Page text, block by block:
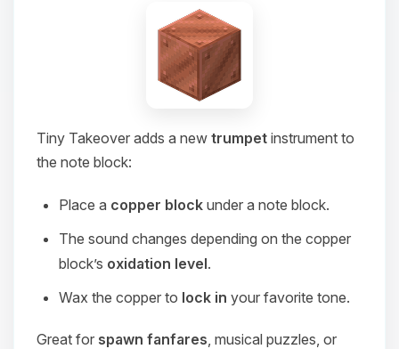
Tiny Takeover adds a new trumpet instrument to
the note block:
Place a copper block under a note block.
The sound changes depending on the copper
block’s oxidation level.
Wax the copper to lock in your favorite tone.
Great for spawn fanfares , musical puzzles, or